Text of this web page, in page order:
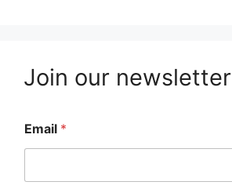
Join our newsletter
Email *